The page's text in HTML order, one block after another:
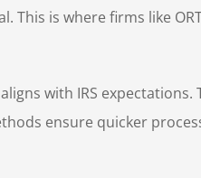
This is where firms like
with IRS expectations.
ensure quicker